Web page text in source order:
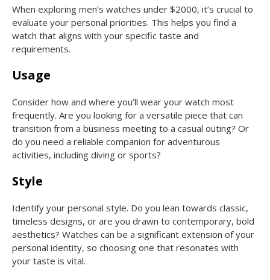
When exploring men’s watches under $2000, it’s crucial to
evaluate your personal priorities. This helps you find a
watch that aligns with your specific taste and
requirements.
Usage
Consider how and where you’ll wear your watch most
frequently. Are you looking for a versatile piece that can
transition from a business meeting to a casual outing? Or
do you need a reliable companion for adventurous
activities, including diving or sports?
Style
Identify your personal style. Do you lean towards classic,
timeless designs, or are you drawn to contemporary, bold
aesthetics? Watches can be a significant extension of your
personal identity, so choosing one that resonates with
your taste is vital.